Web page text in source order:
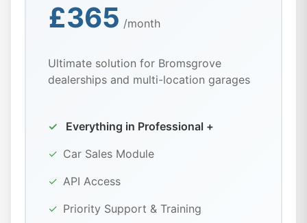
£365 /month
Ultimate solution for Bromsgrove
dealerships and multi-location garages
✓
Everything in Professional +
✓ Car Sales Module
✓ API Access
✓ Priority Support & Training